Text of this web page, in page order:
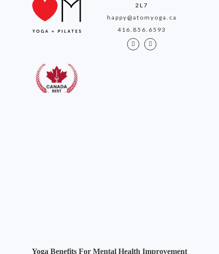
2L7
happy@atomyoga.ca
416.856.6593
Yoga Benefits For Mental Health Improvement